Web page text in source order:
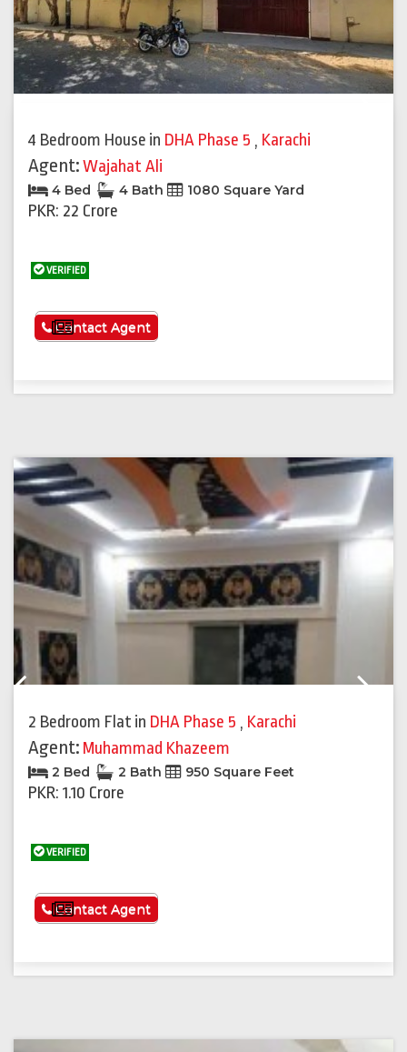
4 Bedroom House in DHA Phase 5 , Karachi
Agent:Wajahat Ali
4 Bed 4 Bath 1080 Square Yard
PKR: 22 Crore
VERIFIED
See More
Contact Agent
2 Bedroom Flat in DHA Phase 5 , Karachi
Agent: Muhammad Khazeem
2 Bed 2 Bath 950 Square Feet
PKR: 1.10 Crore
VERIFIED
See More
Contact Agent